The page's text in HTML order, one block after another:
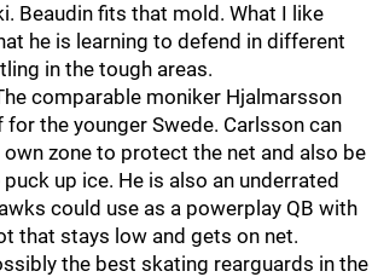
Beaudin fits that mold. What I like
he is learning to defend in different
in the tough areas.
comparable moniker Hjalmarsson
for the younger Swede. Carlsson can
own zone to protect the net and also be
up ice. He is also an underrated
could use as a powerplay QB with
that stays low and gets on net.
the best skating rearguards in the